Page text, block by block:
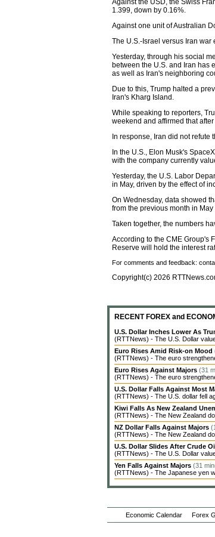
Against the USD, the Swiss
1.399, down by 0.16%.
Against one unit of Australian
The U.S.-Israel versus Iran
Yesterday, through his social
between the U.S. and Iran has
as well as Iran's neighboring
Due to this, Trump halted a
Iran's Kharg Island.
While speaking to reporters,
weekend and affirmed that
In response, Iran did not
In the U.S., Elon Musk's
with the company currently
Yesterday, the U.S. Labor
in May, driven by the effect of
On Wednesday, data showed
from the previous month in
Taken together, the numbers
According to the CME Group's
Reserve will hold the interest
For comments and feedback:
Copyright(c) 2026
RECENT FOREX and
U.S. Dollar Inches Lower As
(RTTNews) - The U.S. Dollar
Euro Rises Amid Risk-on Mood
(RTTNews) - The euro
Euro Rises Against Majors (31
(RTTNews) - The euro
U.S. Dollar Falls Against Most
(RTTNews) - The U.S. dollar fell
Kiwi Falls As New Zealand
(RTTNews) - The New Zealand
NZ Dollar Falls Against Majors
(RTTNews) - The New Zealand
U.S. Dollar Slides After Crude
(RTTNews) - The U.S. Dollar
Yen Falls Against Majors (31
(RTTNews) - The Japanese yen
Economic Calendar Forex